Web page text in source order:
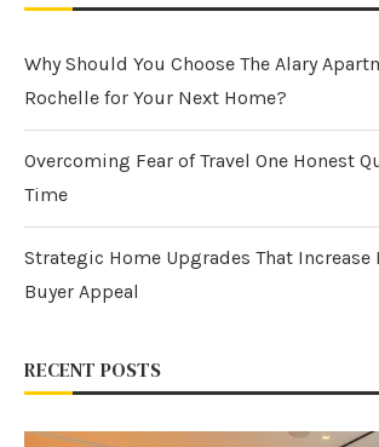
Why Should You Choose The Alary
Rochelle for Your Next Home?
Overcoming Fear of Travel One Honest
Time
Strategic Home Upgrades That Increase
Buyer Appeal
RECENT POSTS